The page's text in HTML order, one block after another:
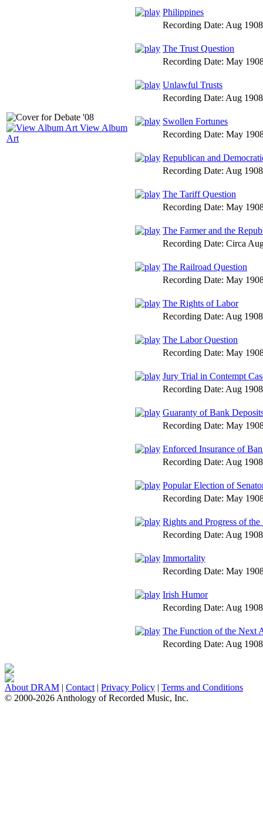
View Album
Art
Philippines
Recording Date: Aug 1908
The Trust Question
Recording Date: May
Unlawful Trusts
Recording Date: Aug 1908
Swollen Fortunes
Recording Date: May
Republican and
Recording Date: Aug 1908
The Tariff Question
Recording Date: May
The Farmer and the
Recording Date: Circa
The Railroad Question
Recording Date: May
The Rights of Labor
Recording Date: Aug 1908
The Labor Question
Recording Date: May
Jury Trial in Contempt
Recording Date: Aug 1908
Guaranty of Bank
Recording Date: May
Enforced Insurance of
Recording Date: Aug 1908
Popular Election of
Recording Date: May
Rights and Progress of the
Recording Date: Aug 1908
Immortality
Recording Date: May
Irish Humor
Recording Date: Aug 1908
The Function of the Next
Recording Date: Aug 1908
About DRAM | Contact | Privacy Policy | Terms and Conditions
© 2000-2026 Anthology of Recorded Music, Inc.